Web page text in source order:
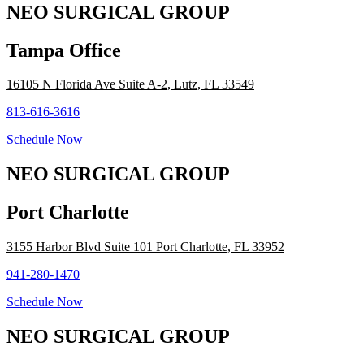
NEO SURGICAL GROUP
Tampa Office
16105 N Florida Ave Suite A-2, Lutz, FL 33549
813-616-3616
Schedule Now
NEO SURGICAL GROUP
Port Charlotte
3155 Harbor Blvd Suite 101 Port Charlotte, FL 33952
941-280-1470
Schedule Now
NEO SURGICAL GROUP